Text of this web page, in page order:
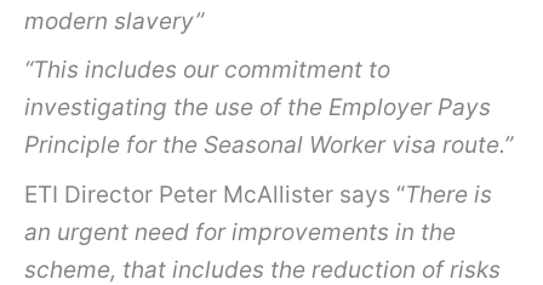
modern slavery”
“This includes our commitment to
investigating the use of the Employer Pays
Principle for the Seasonal Worker visa route.”
ETI Director Peter McAllister says “There is
an urgent need for improvements in the
scheme, that includes the reduction of risks